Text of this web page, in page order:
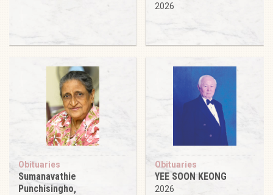
2026
Obituaries
Sumanavathie
Punchisingho,
Obituaries
YEE SOON KEONG
2026